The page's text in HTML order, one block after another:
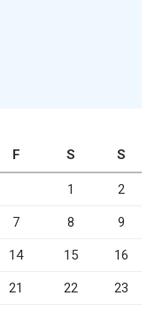
F S S
1 2
7 8 9
14 15 16
21 22 23